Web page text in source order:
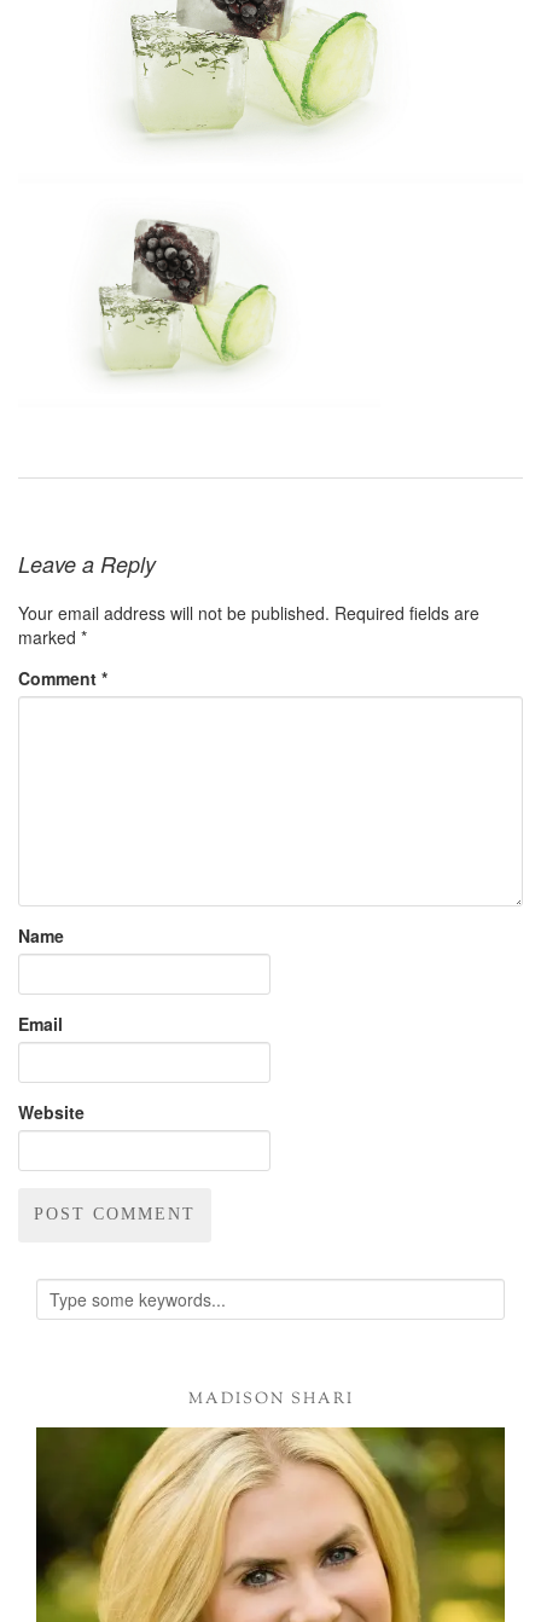
BREAKFAST
DINNER
CROCK-POT
GLUTEN-FREE SOURDOUGH
HOMEMAKING
CLEANING
DECORATING
PRODUCT REVIEWS
UCG PORTFOLIO
Leave a Reply
Your email address will not be published. Required fields are
marked *
Comment *
Name
Email
Website
MADISON SHARI